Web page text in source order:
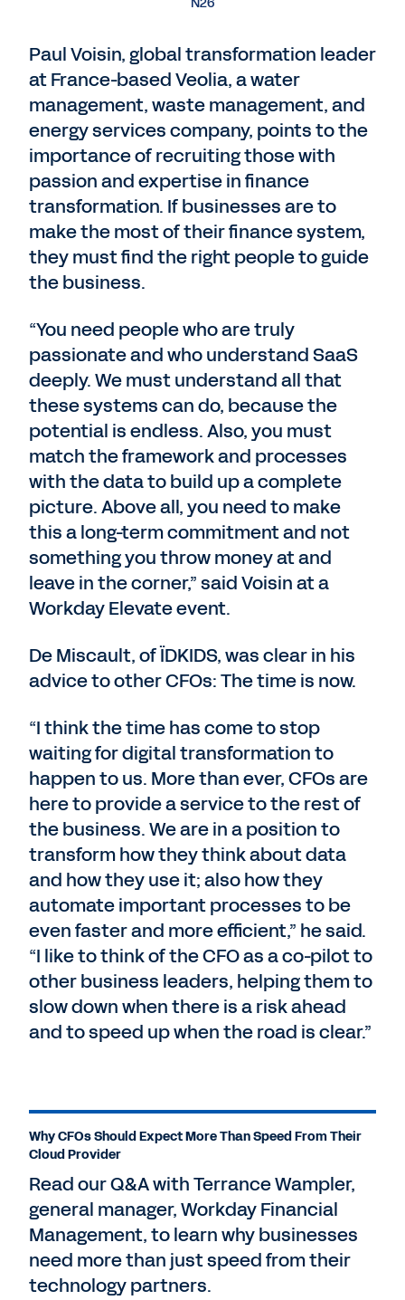
N26
Paul Voisin, global transformation leader
at France-based Veolia, a water
management, waste management, and
energy services company, points to the
importance of recruiting those with
passion and expertise in finance
transformation. If businesses are to
make the most of their finance system,
they must find the right people to guide
the business.
“You need people who are truly
passionate and who understand SaaS
deeply. We must understand all that
these systems can do, because the
potential is endless. Also, you must
match the framework and processes
with the data to build up a complete
picture. Above all, you need to make
this a long-term commitment and not
something you throw money at and
leave in the corner,” said Voisin at a
Workday Elevate event.
De Miscault, of ÏDKIDS, was clear in his
advice to other CFOs: The time is now.
“I think the time has come to stop
waiting for digital transformation to
happen to us. More than ever, CFOs are
here to provide a service to the rest of
the business. We are in a position to
transform how they think about data
and how they use it; also how they
automate important processes to be
even faster and more efficient,” he said.
“I like to think of the CFO as a co-pilot to
other business leaders, helping them to
slow down when there is a risk ahead
and to speed up when the road is clear.”
Why CFOs Should Expect More Than Speed From Their
Cloud Provider
Read our Q&A with Terrance Wampler,
general manager, Workday Financial
Management, to learn why businesses
need more than just speed from their
technology partners.